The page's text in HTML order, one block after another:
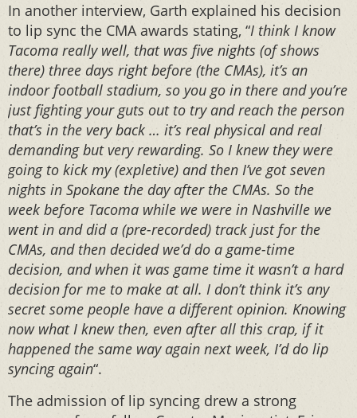
In another interview, Garth explained his decision
to lip sync the CMA awards stating, “I think I know
Tacoma really well, that was five nights (of shows
there) three days right before (the CMAs), it’s an
indoor football stadium, so you go in there and you’re
just fighting your guts out to try and reach the person
that’s in the very back … it’s real physical and real
demanding but very rewarding. So I knew they were
going to kick my (expletive) and then I’ve got seven
nights in Spokane the day after the CMAs. So the
week before Tacoma while we were in Nashville we
went in and did a (pre-recorded) track just for the
CMAs, and then decided we’d do a game-time
decision, and when it was game time it wasn’t a hard
decision for me to make at all. I don’t think it’s any
secret some people have a different opinion. Knowing
now what I knew then, even after all this crap, if it
happened the same way again next week, I’d do lip
syncing again“.
The admission of lip syncing drew a strong